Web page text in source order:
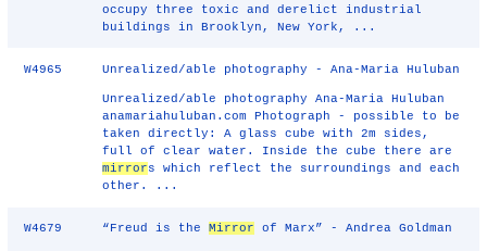
occupy three toxic and derelict industrial
buildings in Brooklyn, New York, ...
W4965 Unrealized/able photography - Ana-Maria Huluban
Unrealized/able photography Ana-Maria Huluban
anamariahuluban.com Photograph - possible to be
taken directly: A glass cube with 2m sides,
full of clear water. Inside the cube there are
mirrors which reflect the surroundings and each
other. ...
W4679 “Freud is theMirror of Marx” - Andrea Goldman